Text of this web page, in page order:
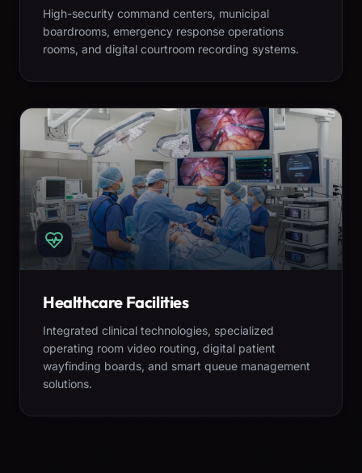
High-security command centers, municipal
boardrooms, emergency response operations
rooms, and digital courtroom recording systems.
Healthcare Facilities
Integrated clinical technologies, specialized
operating room video routing, digital patient
wayfinding boards, and smart queue management
solutions.